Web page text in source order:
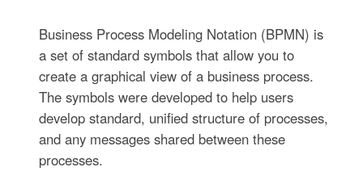
Business Process Modeling Notation (BPMN) is
a set of standard symbols that allow you to
create a graphical view of a business process.
The symbols were developed to help users
develop standard, unified structure of processes,
and any messages shared between these
processes.